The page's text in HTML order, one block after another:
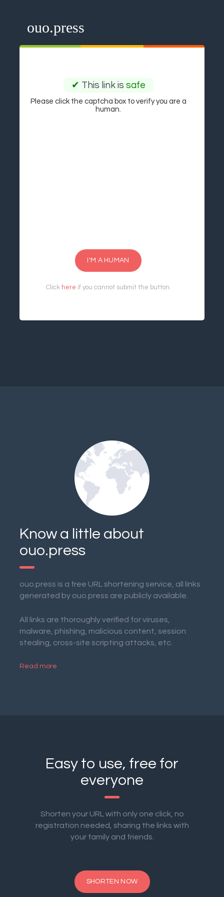
ouo.press
✔ This link is safe
Please click the captcha box to verify you are a
human.
I'M A HUMAN
Click here if you cannot submit the button.
Know a little about
ouo.press
ouo.press is a free URL shortening service, all links
generated by ouo.press are publicly available.
All links are thoroughly verified for viruses,
malware, phishing, malicious content, session
stealing, cross-site scripting attacks, etc.
Read more
Easy to use, free for
everyone
Shorten your URL with only one click, no
registration needed, sharing the links with
your family and friends.
SHORTEN NOW